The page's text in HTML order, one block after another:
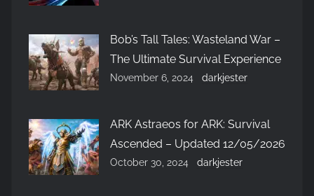
Bob’s Tall Tales: Wasteland War –
The Ultimate Survival Experience
November 6, 2024 darkjester
ARK Astraeos for ARK: Survival
Ascended – Updated 12/05/2026
October 30, 2024 darkjester